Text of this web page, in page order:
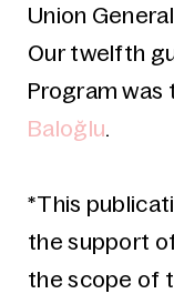
Union
Our twelfth
Program
Baloğlu.
*This
the support
the scope of